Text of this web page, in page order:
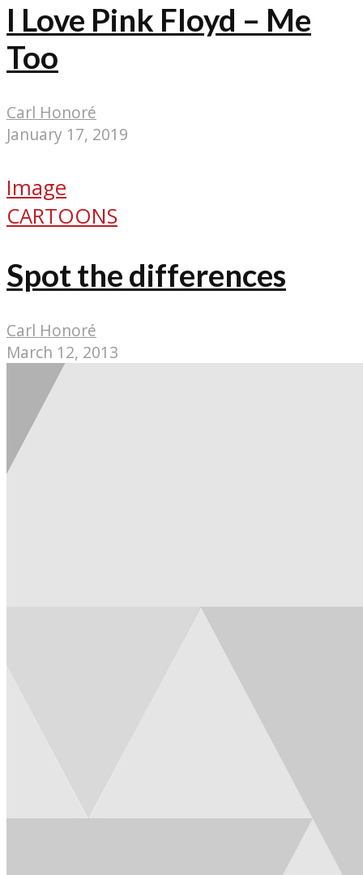
I Love Pink Floyd – Me
Too
Carl Honoré
January 17, 2019
Image
CARTOONS
Spot the differences
Carl Honoré
March 12, 2013